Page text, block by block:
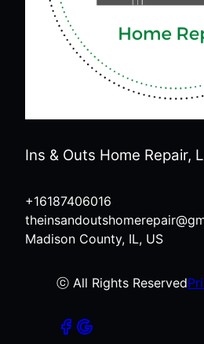
Ins & Outs Home Repair,
+16187406016
Madison County, IL, US
ⓒ All Rights Reserved